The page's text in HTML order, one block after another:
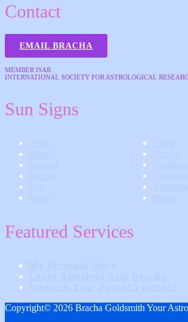
Contact
EMAIL BRACHA
MEMBER ISAR
INTERNATIONAL SOCIETY FOR ASTROLOGICAL
Sun Signs
Featured Services
Copyright© 2026 Bracha Goldsmith Your